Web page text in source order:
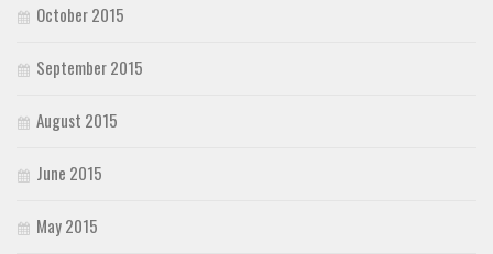
October 2015
September 2015
August 2015
June 2015
May 2015